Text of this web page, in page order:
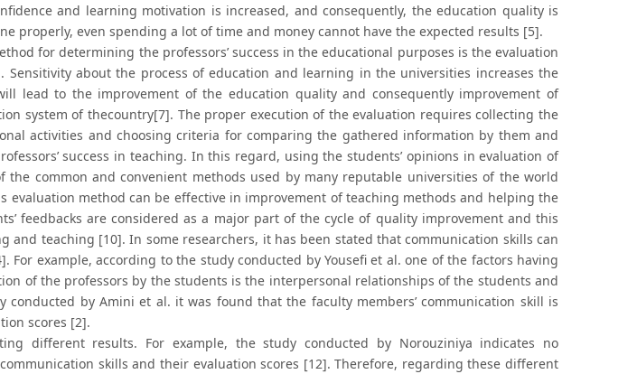
and learning motivation is increased, and consequently, the education quality is
properly, even spending a lot of time and money cannot have the expected results [5].
for determining the professors’ success in the educational purposes is the evaluation
about the process of education and learning in the universities increases the
lead to the improvement of the education quality and consequently improvement of
system of thecountry[7]. The proper execution of the evaluation requires collecting the
activities and choosing criteria for comparing the gathered information by them and
success in teaching. In this regard, using the students’ opinions in evaluation of
the common and convenient methods used by many reputable universities of the world
evaluation method can be effective in improvement of teaching methods and helping the
feedbacks are considered as a major part of the cycle of quality improvement and this
and teaching [10]. In some researchers, it has been stated that communication skills can
For example, according to the study conducted by Yousefi et al. one of the factors having
of the professors by the students is the interpersonal relationships of the students and
conducted by Amini et al. it was found that the faculty members’ communication skill is
scores [2].
different results. For example, the study conducted by Norouziniya indicates no
skills and their evaluation scores [12]. Therefore, regarding these different